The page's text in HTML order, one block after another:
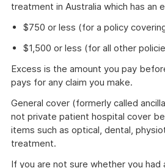
treatment in Australia which has an
$750 or less (for a policy
$1,500 or less (for all other
Excess is the amount you pay
pays for any claim you make.
General cover (formerly called
not private patient hospital cover
items such as optical, dental,
treatment.
If you are not sure whether you